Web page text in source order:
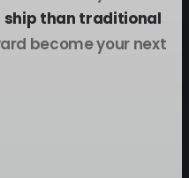
than traditional
become your next